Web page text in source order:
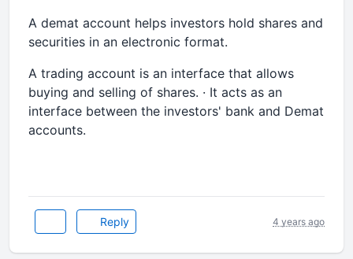
A demat account helps investors hold shares and
securities in an electronic format.
A trading account is an interface that allows
buying and selling of shares. · It acts as an
interface between the investors' bank and Demat
accounts.
Reply 4 years ago